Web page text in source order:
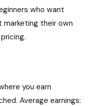
who want
their own
you earn
Average earnings: